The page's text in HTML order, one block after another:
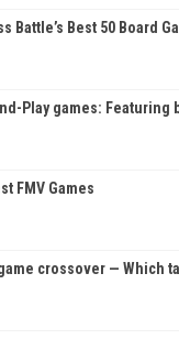
Battle’s Best 50 Board
Play games: Featuring
FMV Games
crossover — Which